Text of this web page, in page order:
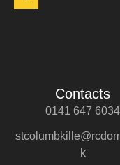
Contacts
0141 647 6034
k